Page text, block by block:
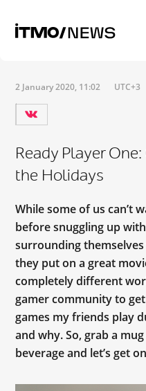
2 January 2020, 11:02 UTC+3
Ready Player
the Holidays
While some of us can’t
before snuggling up
surrounding
they put on a great
completely different
gamer community to
games my friends play
and why. So, grab a
beverage and let’s get